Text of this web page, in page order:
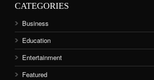
CATEGORIES
Business
Education
Entertainment
Featured